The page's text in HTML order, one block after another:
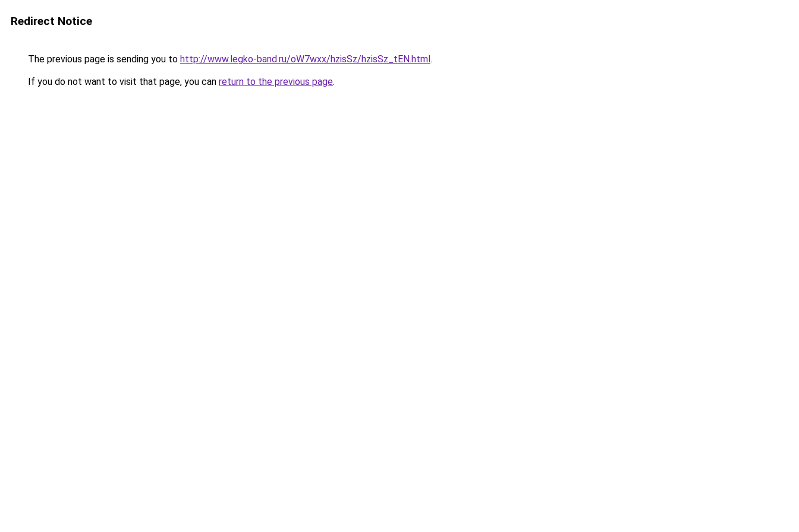
Redirect Notice
The previous page is sending you to http://www.legko-band.ru/oW7wxx/hzisSz/hzisSz_tEN.html.
If you do not want to visit that page, you can return to the previous page.